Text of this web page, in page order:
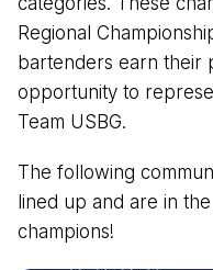
Regional
bartenders earn their
opportunity to
Team USBG.
The following
lined up and are in
champions!